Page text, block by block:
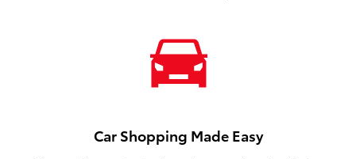
Car Shopping Made Easy